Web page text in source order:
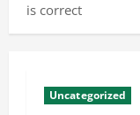
is correct
Uncategorized